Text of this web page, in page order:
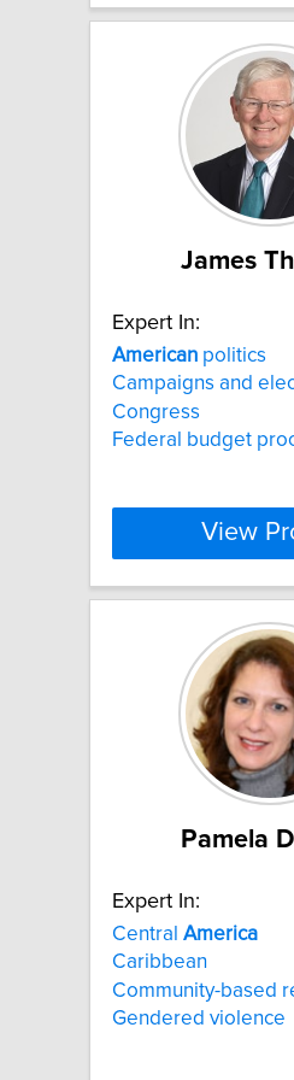
James
Expert In:
American politics
Campaigns and
Congress
Federal budget
View
Pamela
Expert In:
Central America
Caribbean
Community-based
Gendered violence